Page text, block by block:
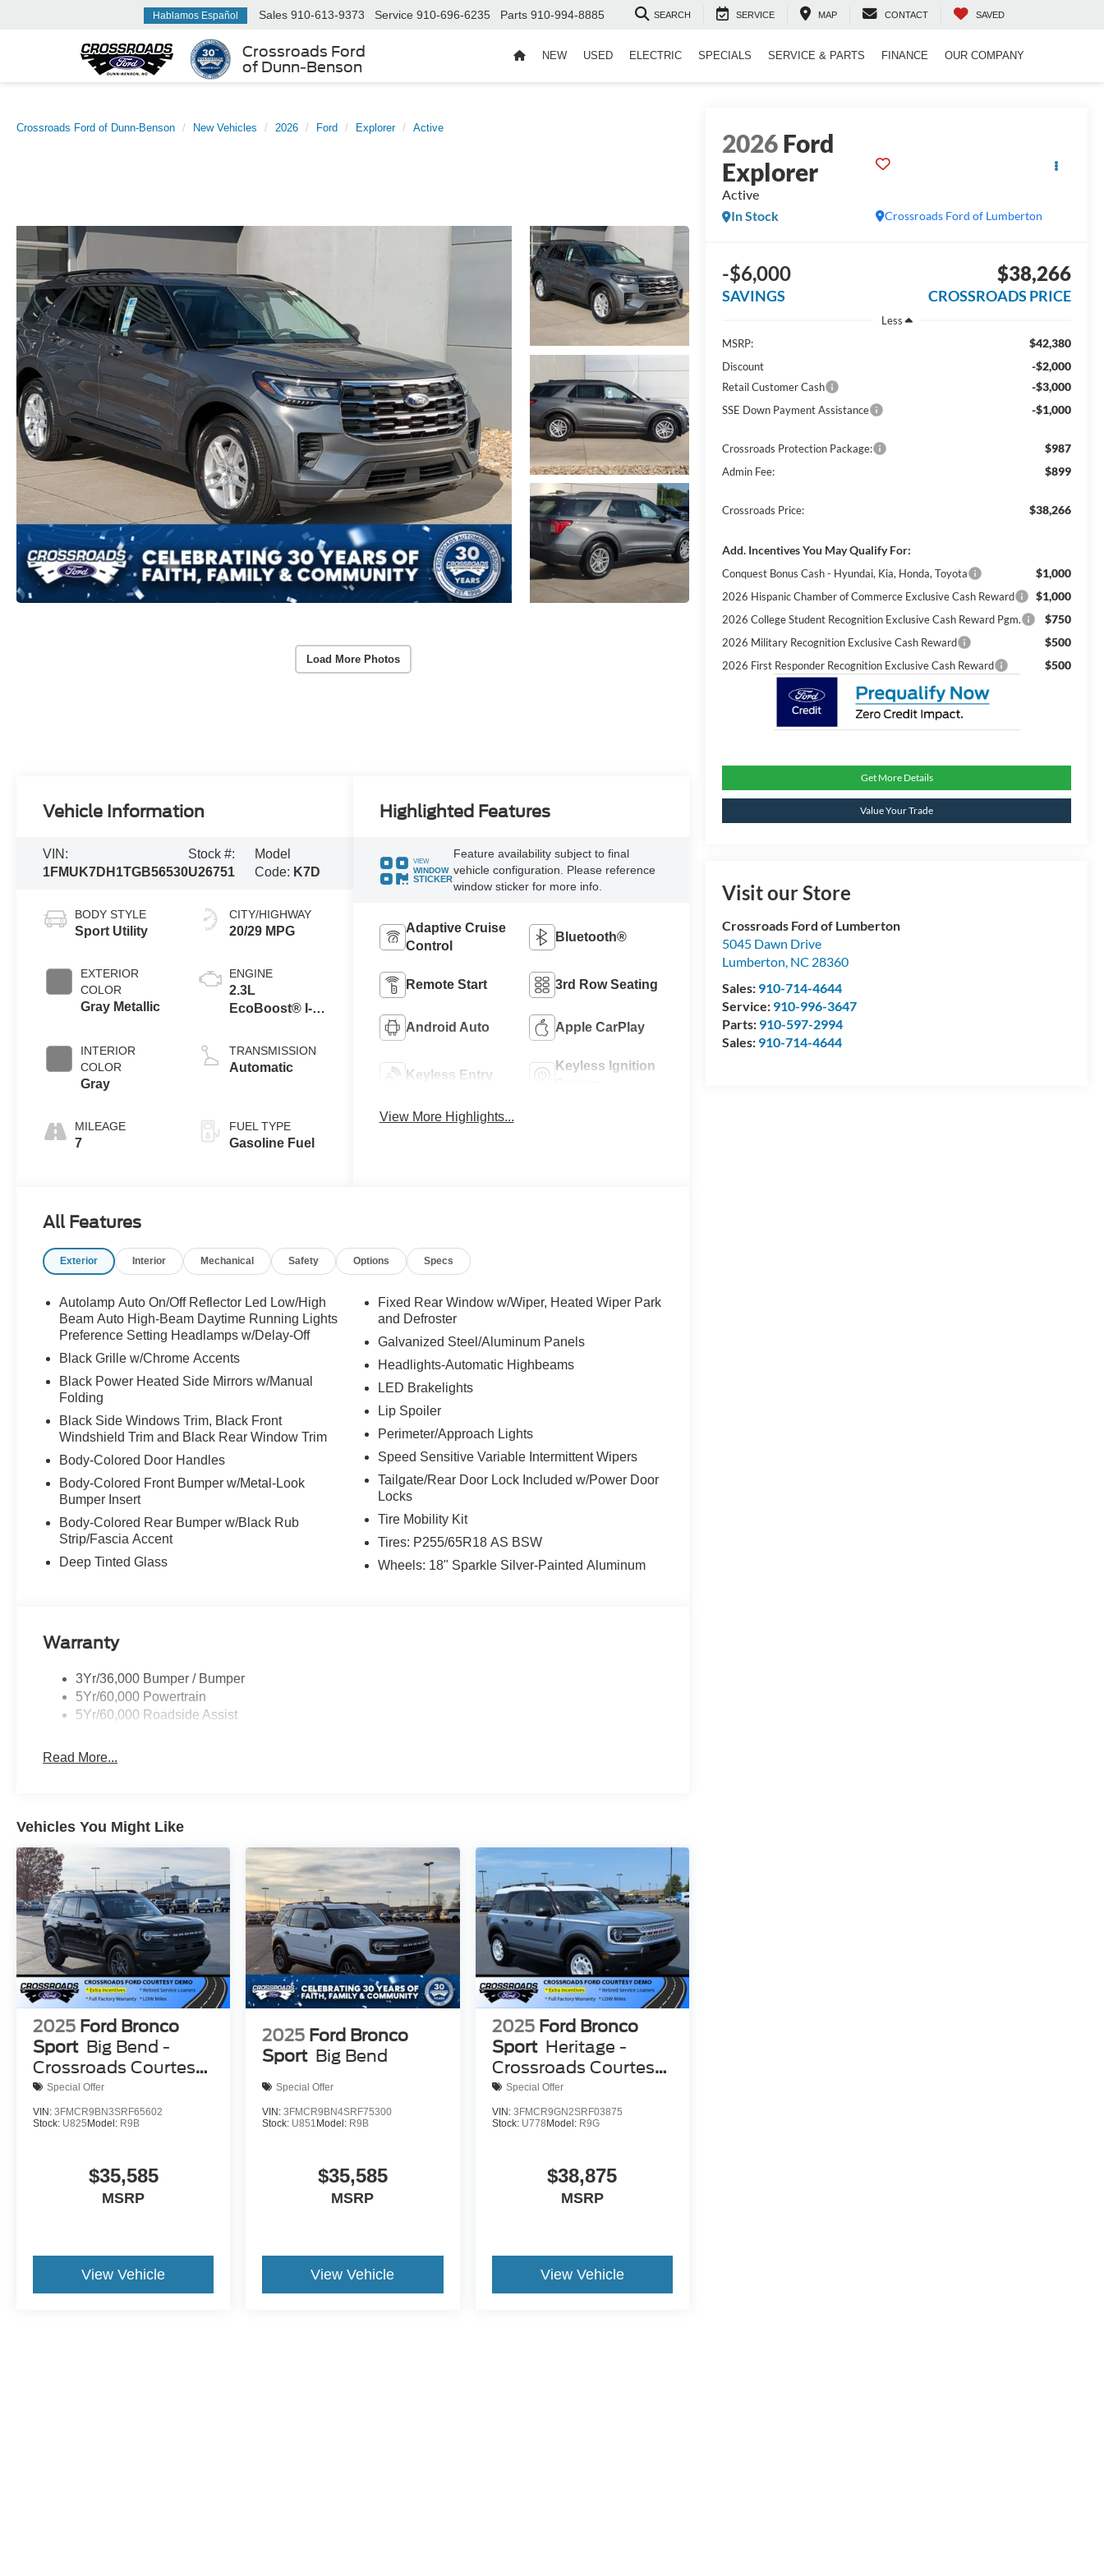
Crossroads Ford
of Dunn-Benson
Hablamos Español Sales 910-613-9373 Service 910-696-6235 Parts 910-994-8885 SEARCH SERVICE MAP CONTACT SAVED
NEW USED ELECTRIC SPECIALS SERVICE & PARTS FINANCE OUR COMPANY
Crossroads Ford of Dunn-Benson New Vehicles 2026 Ford Explorer Active
Load More Photos
2026Ford
Explorer
Active
Crossroads Ford of Lumberton
In Stock
-$6,000
SAVINGS
$38,266
CROSSROADS PRICE
Less
MSRP:
$42,380
Discount -$2,000
Retail Customer Cash -$3,000
SSE Down Payment Assistance -$1,000
Crossroads Protection Package: $987
Admin Fee: $899
Crossroads Price: $38,266
Add. Incentives You May Qualify For:
Conquest Bonus Cash - Hyundai, Kia, Honda, Toyota $1,000
2026 Hispanic Chamber of Commerce Exclusive Cash Reward $1,000
2026 College Student Recognition Exclusive Cash Reward Pgm. $750
2026 Military Recognition Exclusive Cash Reward $500
2026 First Responder Recognition Exclusive Cash Reward $500
Get More Details
Value Your Trade
Visit our Store
Crossroads Ford of Lumberton
5045 Dawn Drive
Lumberton, NC 28360
Sales: 910-714-4644
Service: 910-996-3647
Parts: 910-597-2994
Sales: 910-714-4644
Vehicle Information
VIN:
1FMUK7DH1TGB56530
Stock #:
U26751
Model
Code: K7D
BODY STYLE
Sport Utility
EXTERIOR
COLOR
Gray Metallic
INTERIOR
COLOR
Gray
MILEAGE
7
CITY/HIGHWAY
20/29 MPG
ENGINE
2.3L
EcoBoost® I-4
Auto Start-Stop
Technology
TRANSMISSION
Automatic
FUEL TYPE
Gasoline Fuel
Highlighted Features
VIEW
WINDOW
STICKER
Feature availability subject to final
vehicle configuration. Please reference
window sticker for more info.
Adaptive Cruise
Control
Bluetooth®
Remote Start 3rd Row Seating
Android Auto Apple CarPlay
Keyless Entry
Keyless Ignition
View More Highlights...
All Features
Exterior Interior Mechanical Safety Options Specs
Autolamp Auto On/Off Reflector Led Low/High
Beam Auto High-Beam Daytime Running Lights
Preference Setting Headlamps w/Delay-Off
Black Grille w/Chrome Accents
Black Power Heated Side Mirrors w/Manual
Folding
Black Side Windows Trim, Black Front
Windshield Trim and Black Rear Window Trim
Body-Colored Door Handles
Body-Colored Front Bumper w/Metal-Look
Bumper Insert
Body-Colored Rear Bumper w/Black Rub
Strip/Fascia Accent
Deep Tinted Glass
Fixed Rear Window w/Wiper, Heated Wiper Park
and Defroster
Galvanized Steel/Aluminum Panels
Headlights-Automatic Highbeams
LED Brakelights
Lip Spoiler
Perimeter/Approach Lights
Speed Sensitive Variable Intermittent Wipers
Tailgate/Rear Door Lock Included w/Power Door
Locks
Tire Mobility Kit
Tires: P255/65R18 AS BSW
Wheels: 18" Sparkle Silver-Painted Aluminum
Warranty
3Yr/36,000 Bumper / Bumper
5Yr/60,000 Powertrain
5Yr/60,000 Roadside Assist
Read More...
Vehicles You Might Like
2025 Ford Bronco
Sport Big Bend -
Crossroads Courtesy
Demo
Special Offer
VIN: 3FMCR9BN3SRF65602
Stock: U825Model: R9B
$35,585
MSRP
View Vehicle
2025 Ford Bronco
Sport Big Bend
Special Offer
VIN:3FMCR9BN4SRF75300
Stock: U851 Model: R9B
$35,585
MSRP
View Vehicle
2025 Ford Bronco
Sport Heritage -
Crossroads Courtesy
Demo
Special Offer
VIN: 3FMCR9GN2SRF03875
Stock: U778Model: R9G
$38,875
MSRP
View Vehicle